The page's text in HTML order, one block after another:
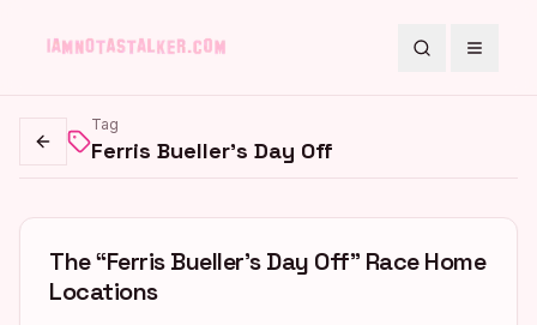
SearchToggle
Go back
Tag
Ferris Bueller's Day Off
The “Ferris Bueller’s Day Off” Race Home
Locations